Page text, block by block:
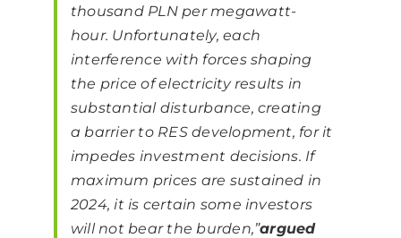
thousand PLN per megawatt-
hour. Unfortunately, each
interference with forces shaping
the price of electricity results in
substantial disturbance, creating
a barrier to RES development, for it
impedes investment decisions. If
maximum prices are sustained in
2024, it is certain some investors
will not bear the burden,”argued